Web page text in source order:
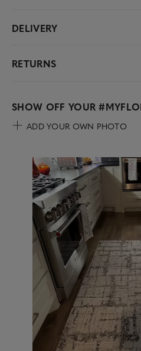
DELIVERY
RETURNS
SHOW OFF YOUR
ADD YOUR OWN PHOTO
Media Carousel
Carousel with product photos.